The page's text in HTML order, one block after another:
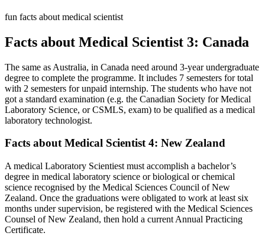
fun facts about medical scientist
Facts about Medical Scientist 3: Canada
The same as Australia, in Canada need around 3-year undergraduate
degree to complete the programme. It includes 7 semesters for total
with 2 semesters for unpaid internship. The students who have not
got a standard examination (e.g. the Canadian Society for Medical
Laboratory Science, or CSMLS, exam) to be qualified as a medical
laboratory technologist.
Facts about Medical Scientist 4: New Zealand
A medical Laboratory Scientiest must accomplish a bachelor’s
degree in medical laboratory science or biological or chemical
science recognised by the Medical Sciences Council of New
Zealand. Once the graduations were obligated to work at least six
months under supervision, be registered with the Medical Sciences
Counsel of New Zealand, then hold a current Annual Practicing
Certificate.